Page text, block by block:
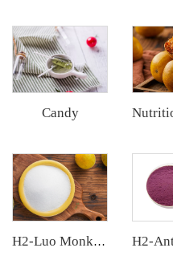
Candy
H2-Luo Monk Fruit Blend Sweetener